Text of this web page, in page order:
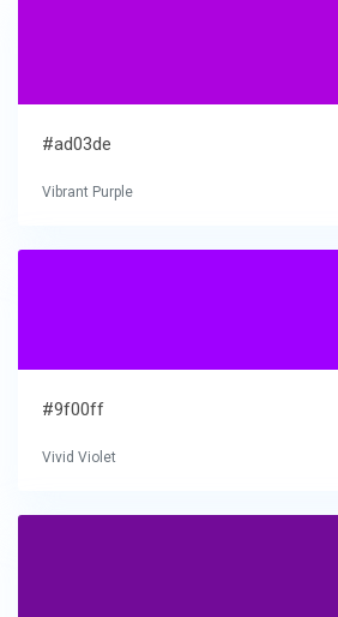
#ad03de
Vibrant Purple
#9f00ff
Vivid Violet